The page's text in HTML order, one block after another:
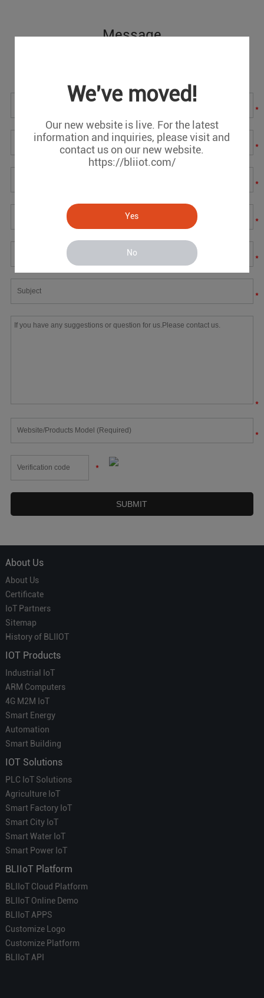
We've moved!
Our new website is live. For the latest
information and inquiries, please visit and
contact us on our new website.
https://bliiot.com/
Yes
No
Message
*
*
*
*
*
*
*
*
*
About Us
About Us
Certificate
IoT Partners
Sitemap
History of BLIIOT
IOT Products
Industrial IoT
ARM Computers
4G M2M IoT
Smart Energy
Automation
Smart Building
IOT Solutions
PLC IoT Solutions
Agriculture IoT
Smart Factory IoT
Smart City IoT
Smart Water IoT
Smart Power IoT
BLIIoT Platform
BLIIoT Cloud Platform
BLIIoT Online Demo
BLIIoT APPS
Customize Logo
Customize Platform
BLIIoT API